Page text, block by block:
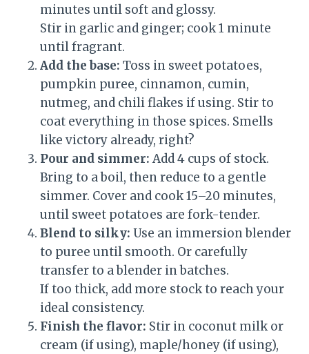
minutes until soft and glossy.
Stir in garlic and ginger; cook 1 minute
until fragrant.
Add the base: Toss in sweet potatoes,
pumpkin puree, cinnamon, cumin,
nutmeg, and chili flakes if using. Stir to
coat everything in those spices. Smells
like victory already, right?
Pour and simmer: Add 4 cups of stock.
Bring to a boil, then reduce to a gentle
simmer. Cover and cook 15–20 minutes,
until sweet potatoes are fork-tender.
Blend to silky: Use an immersion blender
to puree until smooth. Or carefully
transfer to a blender in batches.
If too thick, add more stock to reach your
ideal consistency.
Finish the flavor: Stir in coconut milk or
cream (if using), maple/honey (if using),